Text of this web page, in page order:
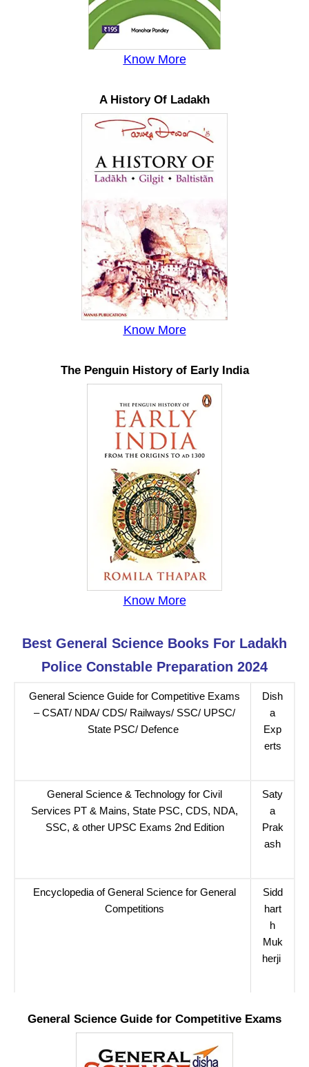
Know More
A History Of Ladakh
Know More
The Penguin History of Early India
Know More
Best General Science Books For Ladakh
Police Constable Preparation 2024
General Science Guide for Competitive Exams
– CSAT/ NDA/ CDS/ Railways/ SSC/ UPSC/
State PSC/ Defence
Dish
a
Exp
erts
General Science & Technology for Civil
Services PT & Mains, State PSC, CDS, NDA,
SSC, & other UPSC Exams 2nd Edition
Saty
a
Prak
ash
Encyclopedia of General Science for General
Competitions
Sidd
hart
h
Muk
herji
General Science Guide for Competitive Exams